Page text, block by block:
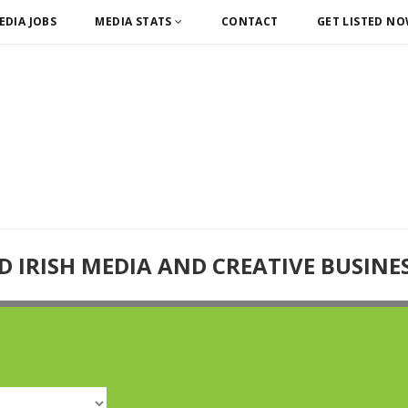
JOBS MEDIA STATS CONTACT GET LISTED
IRISH MEDIA AND CREATIVE